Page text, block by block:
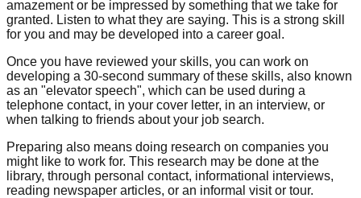
amazement or be impressed by something that we take for
granted. Listen to what they are saying. This is a strong skill
for you and may be developed into a career goal.
Once you have reviewed your skills, you can work on
developing a 30-second summary of these skills, also known
as an "elevator speech", which can be used during a
telephone contact, in your cover letter, in an interview, or
when talking to friends about your job search.
Preparing also means doing research on companies you
might like to work for. This research may be done at the
library, through personal contact, informational interviews,
reading newspaper articles, or an informal visit or tour.